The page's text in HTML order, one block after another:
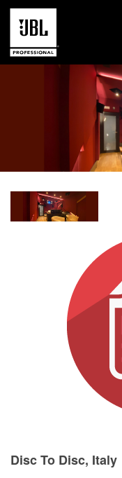
Learning Sessions
About
Where To Buy & Connect
Language/Region
Disc To Disc, Italy